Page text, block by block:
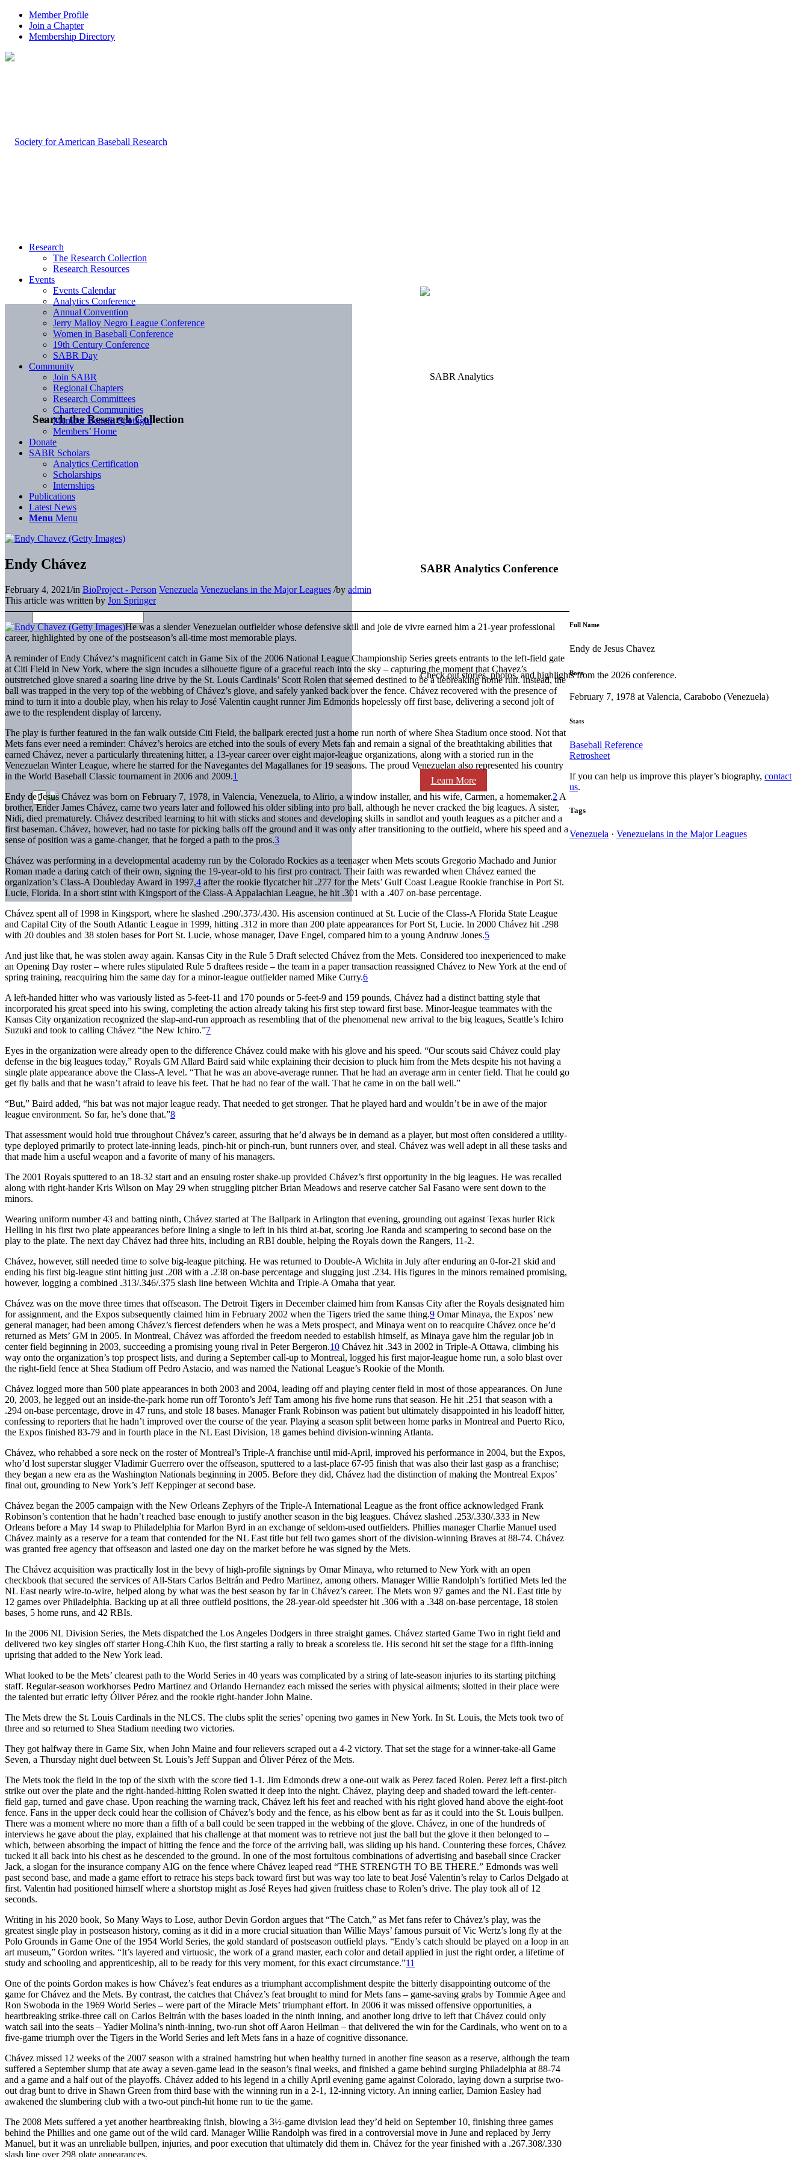
Member Profile
Join a Chapter
Membership Directory
Search the Research Collection
SABR Analytics Conference
Check out stories, photos, and highlights from the 2026 conference.
Learn More
Research
The Research Collection
Research Resources
Events
Events Calendar
Analytics Conference
Annual Convention
Jerry Malloy Negro League Conference
Women in Baseball Conference
19th Century Conference
SABR Day
Community
Join SABR
Regional Chapters
Research Committees
Chartered Communities
Member Benefit Spotlight
Members’ Home
Donate
SABR Scholars
Analytics Certification
Scholarships
Internships
Publications
Latest News
Menu Menu
Endy Chávez
February 4, 2021/in BioProject - Person Venezuela Venezuelans in the Major Leagues /by admin
This article was written by Jon Springer
He was a slender Venezuelan outfielder whose defensive skill and joie de vivre earned him a 21-year professional
career, highlighted by one of the postseason’s all-time most memorable plays.
A reminder of Endy Chávez‘s magnificent catch in Game Six of the 2006 National League Championship Series greets entrants to the left-field gate
at Citi Field in New York, where the sign incudes a silhouette figure of a graceful reach into the sky – capturing the moment that Chavez’s
outstretched glove snared a soaring line drive by the St. Louis Cardinals’ Scott Rolen that seemed destined to be a tiebreaking home run. Instead, the
ball was trapped in the very top of the webbing of Chávez’s glove, and safely yanked back over the fence. Chávez recovered with the presence of
mind to turn it into a double play, when his relay to José Valentin caught runner Jim Edmonds hopelessly off first base, delivering a second jolt of
awe to the resplendent display of larceny.
The play is further featured in the fan walk outside Citi Field, the ballpark erected just a home run north of where Shea Stadium once stood. Not that
Mets fans ever need a reminder: Chávez’s heroics are etched into the souls of every Mets fan and remain a signal of the breathtaking abilities that
earned Chávez, never a particularly threatening hitter, a 13-year career over eight major-league organizations, along with a storied run in the
Venezuelan Winter League, where he starred for the Navegantes del Magallanes for 19 seasons. The proud Venezuelan also represented his country
in the World Baseball Classic tournament in 2006 and 2009.1
Endy de Jesus Chávez was born on February 7, 1978, in Valencia, Venezuela, to Alirio, a window installer, and his wife, Carmen, a homemaker.2 A
brother, Ender James Chávez, came two years later and followed his older sibling into pro ball, although he never cracked the big leagues. A sister,
Nidi, died prematurely. Chávez described learning to hit with sticks and stones and developing skills in sandlot and youth leagues as a pitcher and a
first baseman. Chávez, however, had no taste for picking balls off the ground and it was only after transitioning to the outfield, where his speed and a
sense of position was a game-changer, that he forged a path to the pros.3
Chávez was performing in a developmental academy run by the Colorado Rockies as a teenager when Mets scouts Gregorio Machado and Junior
Roman made a daring catch of their own, signing the 19-year-old to his first pro contract. Their faith was rewarded when Chávez earned the
organization’s Class-A Doubleday Award in 1997,4 after the rookie flycatcher hit .277 for the Mets’ Gulf Coast League Rookie franchise in Port St.
Lucie, Florida. In a short stint with Kingsport of the Class-A Appalachian League, he hit .301 with a .407 on-base percentage.
Chávez spent all of 1998 in Kingsport, where he slashed .290/.373/.430. His ascension continued at St. Lucie of the Class-A Florida State League
and Capital City of the South Atlantic League in 1999, hitting .312 in more than 200 plate appearances for Port St, Lucie. In 2000 Chávez hit .298
with 20 doubles and 38 stolen bases for Port St. Lucie, whose manager, Dave Engel, compared him to a young Andruw Jones.5
And just like that, he was stolen away again. Kansas City in the Rule 5 Draft selected Chávez from the Mets. Considered too inexperienced to make
an Opening Day roster – where rules stipulated Rule 5 draftees reside – the team in a paper transaction reassigned Chávez to New York at the end of
spring training, reacquiring him the same day for a minor-league outfielder named Mike Curry.6
A left-handed hitter who was variously listed as 5-feet-11 and 170 pounds or 5-feet-9 and 159 pounds, Chávez had a distinct batting style that
incorporated his great speed into his swing, completing the action already taking his first step toward first base. Minor-league teammates with the
Kansas City organization recognized the slap-and-run approach as resembling that of the phenomenal new arrival to the big leagues, Seattle’s Ichiro
Suzuki and took to calling Chávez “the New Ichiro.”7
Eyes in the organization were already open to the difference Chávez could make with his glove and his speed. “Our scouts said Chávez could play
defense in the big leagues today,” Royals GM Allard Baird said while explaining their decision to pluck him from the Mets despite his not having a
single plate appearance above the Class-A level. “That he was an above-average runner. That he had an average arm in center field. That he could go
get fly balls and that he wasn’t afraid to leave his feet. That he had no fear of the wall. That he came in on the ball well.”
“But,” Baird added, “his bat was not major league ready. That needed to get stronger. That he played hard and wouldn’t be in awe of the major
league environment. So far, he’s done that.”8
That assessment would hold true throughout Chávez’s career, assuring that he’d always be in demand as a player, but most often considered a utility-
type deployed primarily to protect late-inning leads, pinch-hit or pinch-run, bunt runners over, and steal. Chávez was well adept in all these tasks and
that made him a useful weapon and a favorite of many of his managers.
The 2001 Royals sputtered to an 18-32 start and an ensuing roster shake-up provided Chávez’s first opportunity in the big leagues. He was recalled
along with right-hander Kris Wilson on May 29 when struggling pitcher Brian Meadows and reserve catcher Sal Fasano were sent down to the
minors.
Wearing uniform number 43 and batting ninth, Chávez started at The Ballpark in Arlington that evening, grounding out against Texas hurler Rick
Helling in his first two plate appearances before lining a single to left in his third at-bat, scoring Joe Randa and scampering to second base on the
play to the plate. The next day Chávez had three hits, including an RBI double, helping the Royals down the Rangers, 11-2.
Chávez, however, still needed time to solve big-league pitching. He was returned to Double-A Wichita in July after enduring an 0-for-21 skid and
ending his first big-league stint hitting just .208 with a .238 on-base percentage and slugging just .234. His figures in the minors remained promising,
however, logging a combined .313/.346/.375 slash line between Wichita and Triple-A Omaha that year.
Chávez was on the move three times that offseason. The Detroit Tigers in December claimed him from Kansas City after the Royals designated him
for assignment, and the Expos subsequently claimed him in February 2002 when the Tigers tried the same thing.9 Omar Minaya, the Expos’ new
general manager, had been among Chávez’s fiercest defenders when he was a Mets prospect, and Minaya went on to reacquire Chávez once he’d
returned as Mets’ GM in 2005. In Montreal, Chávez was afforded the freedom needed to establish himself, as Minaya gave him the regular job in
center field beginning in 2003, succeeding a promising young rival in Peter Bergeron.10 Chávez hit .343 in 2002 in Triple-A Ottawa, climbing his
way onto the organization’s top prospect lists, and during a September call-up to Montreal, logged his first major-league home run, a solo blast over
the right-field fence at Shea Stadium off Pedro Astacio, and was named the National League’s Rookie of the Month.
Chávez logged more than 500 plate appearances in both 2003 and 2004, leading off and playing center field in most of those appearances. On June
20, 2003, he legged out an inside-the-park home run off Toronto’s Jeff Tam among his five home runs that season. He hit .251 that season with a
.294 on-base percentage, drove in 47 runs, and stole 18 bases. Manager Frank Robinson was patient but ultimately disappointed in his leadoff hitter,
confessing to reporters that he hadn’t improved over the course of the year. Playing a season split between home parks in Montreal and Puerto Rico,
the Expos finished 83-79 and in fourth place in the NL East Division, 18 games behind division-winning Atlanta.
Chávez, who rehabbed a sore neck on the roster of Montreal’s Triple-A franchise until mid-April, improved his performance in 2004, but the Expos,
who’d lost superstar slugger Vladimir Guerrero over the offseason, sputtered to a last-place 67-95 finish that was also their last gasp as a franchise;
they began a new era as the Washington Nationals beginning in 2005. Before they did, Chávez had the distinction of making the Montreal Expos’
final out, grounding to New York’s Jeff Keppinger at second base.
Chávez began the 2005 campaign with the New Orleans Zephyrs of the Triple-A International League as the front office acknowledged Frank
Robinson’s contention that he hadn’t reached base enough to justify another season in the big leagues. Chávez slashed .253/.330/.333 in New
Orleans before a May 14 swap to Philadelphia for Marlon Byrd in an exchange of seldom-used outfielders. Phillies manager Charlie Manuel used
Chávez mainly as a reserve for a team that contended for the NL East title but fell two games short of the division-winning Braves at 88-74. Chávez
was granted free agency that offseason and lasted one day on the market before he was signed by the Mets.
The Chávez acquisition was practically lost in the bevy of high-profile signings by Omar Minaya, who returned to New York with an open
checkbook that secured the services of All-Stars Carlos Beltrán and Pedro Martinez, among others. Manager Willie Randolph’s fortified Mets led the
NL East nearly wire-to-wire, helped along by what was the best season by far in Chávez’s career. The Mets won 97 games and the NL East title by
12 games over Philadelphia. Backing up at all three outfield positions, the 28-year-old speedster hit .306 with a .348 on-base percentage, 18 stolen
bases, 5 home runs, and 42 RBIs.
In the 2006 NL Division Series, the Mets dispatched the Los Angeles Dodgers in three straight games. Chávez started Game Two in right field and
delivered two key singles off starter Hong-Chih Kuo, the first starting a rally to break a scoreless tie. His second hit set the stage for a fifth-inning
uprising that added to the New York lead.
What looked to be the Mets’ clearest path to the World Series in 40 years was complicated by a string of late-season injuries to its starting pitching
staff. Regular-season workhorses Pedro Martinez and Orlando Hernandez each missed the series with physical ailments; slotted in their place were
the talented but erratic lefty Óliver Pérez and the rookie right-hander John Maine.
The Mets drew the St. Louis Cardinals in the NLCS. The clubs split the series’ opening two games in New York. In St. Louis, the Mets took two of
three and so returned to Shea Stadium needing two victories.
They got halfway there in Game Six, when John Maine and four relievers scraped out a 4-2 victory. That set the stage for a winner-take-all Game
Seven, a Thursday night duel between St. Louis’s Jeff Suppan and Óliver Pérez of the Mets.
The Mets took the field in the top of the sixth with the score tied 1-1. Jim Edmonds drew a one-out walk as Perez faced Rolen. Perez left a first-pitch
strike out over the plate and the right-handed-hitting Rolen swatted it deep into the night. Chávez, playing deep and shaded toward the left-center-
field gap, turned and gave chase. Upon reaching the warning track, Chávez left his feet and reached with his right gloved hand above the eight-foot
fence. Fans in the upper deck could hear the collision of Chávez’s body and the fence, as his elbow bent as far as it could into the St. Louis bullpen.
There was a moment where no more than a fifth of a ball could be seen trapped in the webbing of the glove. Chávez, in one of the hundreds of
interviews he gave about the play, explained that his challenge at that moment was to retrieve not just the ball but the glove it then belonged to –
which, between absorbing the impact of hitting the fence and the force of the arriving ball, was sliding up his hand. Countering these forces, Chávez
tucked it all back into his chest as he descended to the ground. In one of the most fortuitous combinations of advertising and baseball since Cracker
Jack, a slogan for the insurance company AIG on the fence where Chávez leaped read “THE STRENGTH TO BE THERE.” Edmonds was well
past second base, and made a game effort to retrace his steps back toward first but was way too late to beat José Valentin’s relay to Carlos Delgado at
first. Valentin had positioned himself where a shortstop might as José Reyes had given fruitless chase to Rolen’s drive. The play took all of 12
seconds.
Writing in his 2020 book, So Many Ways to Lose, author Devin Gordon argues that “The Catch,” as Met fans refer to Chávez’s play, was the
greatest single play in postseason history, coming as it did in a more crucial situation than Willie Mays’ famous pursuit of Vic Wertz’s long fly at the
Polo Grounds in Game One of the 1954 World Series, the gold standard of postseason outfield plays. “Endy’s catch should be played on a loop in an
art museum,” Gordon writes. “It’s layered and virtuosic, the work of a grand master, each color and detail applied in just the right order, a lifetime of
study and schooling and apprenticeship, all to be ready for this very moment, for this exact circumstance.”11
One of the points Gordon makes is how Chávez’s feat endures as a triumphant accomplishment despite the bitterly disappointing outcome of the
game for Chávez and the Mets. By contrast, the catches that Chávez’s feat brought to mind for Mets fans – game-saving grabs by Tommie Agee and
Ron Swoboda in the 1969 World Series – were part of the Miracle Mets’ triumphant effort. In 2006 it was missed offensive opportunities, a
heartbreaking strike-three call on Carlos Beltrán with the bases loaded in the ninth inning, and another long drive to left that Chávez could only
watch sail into the seats – Yadier Molina’s ninth-inning, two-run shot off Aaron Heilman – that delivered the win for the Cardinals, who went on to a
five-game triumph over the Tigers in the World Series and left Mets fans in a haze of cognitive dissonance.
Chávez missed 12 weeks of the 2007 season with a strained hamstring but when healthy turned in another fine season as a reserve, although the team
suffered a September slump that ate away a seven-game lead in the season’s final weeks, and finished a game behind surging Philadelphia at 88-74
and a game and a half out of the playoffs. Chávez added to his legend in a chilly April evening game against Colorado, laying down a surprise two-
out drag bunt to drive in Shawn Green from third base with the winning run in a 2-1, 12-inning victory. An inning earlier, Damion Easley had
awakened the slumbering club with a two-out pinch-hit home run to tie the game.
The 2008 Mets suffered a yet another heartbreaking finish, blowing a 3½-game division lead they’d held on September 10, finishing three games
behind the Phillies and one game out of the wild card. Manager Willie Randolph was fired in a controversial move in June and replaced by Jerry
Manuel, but it was an unreliable bullpen, injuries, and poor execution that ultimately did them in. Chávez for the year finished with a .267.308/.330
slash line over 298 plate appearances.
Full Name
Endy de Jesus Chavez
Born
February 7, 1978 at Valencia, Carabobo (Venezuela)
Stats
Baseball Reference
Retrosheet
If you can help us improve this player’s biography,contact
us.
Tags
Venezuela ·Venezuelans in the Major Leagues